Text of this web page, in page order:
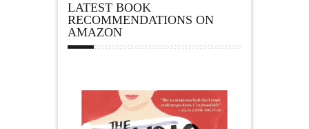
LATEST BOOK
RECOMMENDATIONS ON
AMAZON